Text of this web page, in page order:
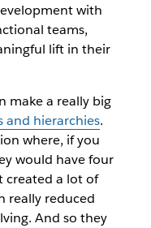
with
teams,
lift in their
make a really big
and hierarchies.
where, if you
would have four
created a lot of
really reduced
And so they